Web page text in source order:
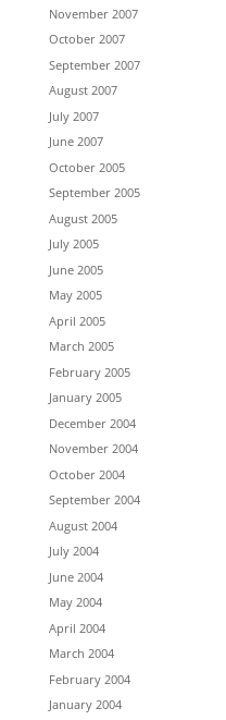
November 2007
October 2007
September 2007
August 2007
July 2007
June 2007
October 2005
September 2005
August 2005
July 2005
June 2005
May 2005
April 2005
March 2005
February 2005
January 2005
December 2004
November 2004
October 2004
September 2004
August 2004
July 2004
June 2004
May 2004
April 2004
March 2004
February 2004
January 2004